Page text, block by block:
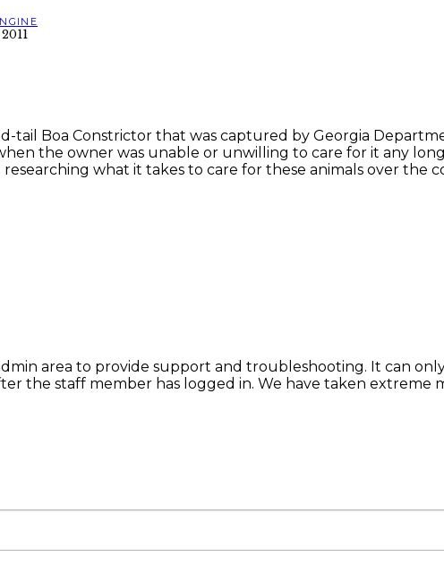
Boa Constrictor that was captured by Georgia
the owner was unable or unwilling to care for it any
what it takes to care for these animals over the
area to provide support and troubleshooting. It can
the staff member has logged in. We have taken extreme